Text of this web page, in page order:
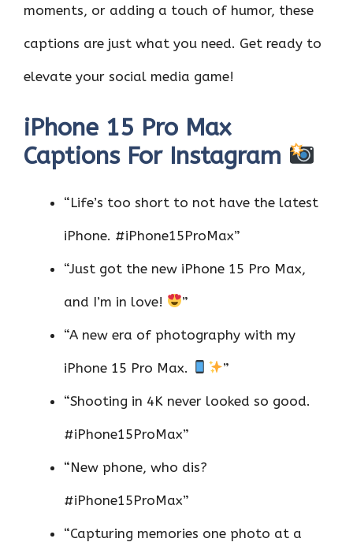
moments, or adding a touch of humor, these
captions are just what you need. Get ready to
elevate your social media game!
iPhone 15 Pro Max
Captions For Instagram
“Life’s too short to not have the latest
iPhone. #iPhone15ProMax”
“Just got the new iPhone 15 Pro Max,
and I’m in love! ”
“A new era of photography with my
iPhone 15 Pro Max. ”
“Shooting in 4K never looked so good.
#iPhone15ProMax”
“New phone, who dis?
#iPhone15ProMax”
“Capturing memories one photo at a